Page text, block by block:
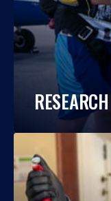
RESEARCH